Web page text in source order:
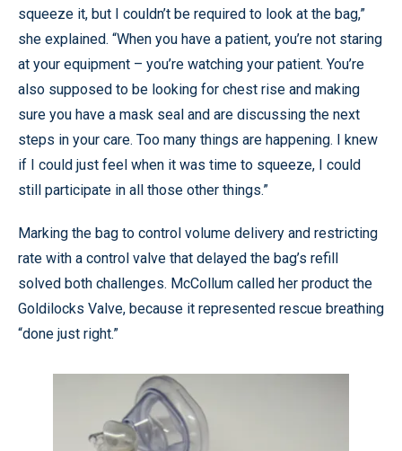
squeeze it, but I couldn’t be required to look at the bag,”
she explained. “When you have a patient, you’re not staring
at your equipment – you’re watching your patient. You’re
also supposed to be looking for chest rise and making
sure you have a mask seal and are discussing the next
steps in your care. Too many things are happening. I knew
if I could just feel when it was time to squeeze, I could
still participate in all those other things.”
Marking the bag to control volume delivery and restricting
rate with a control valve that delayed the bag’s refill
solved both challenges. McCollum called her product the
Goldilocks Valve, because it represented rescue breathing
“done just right.”